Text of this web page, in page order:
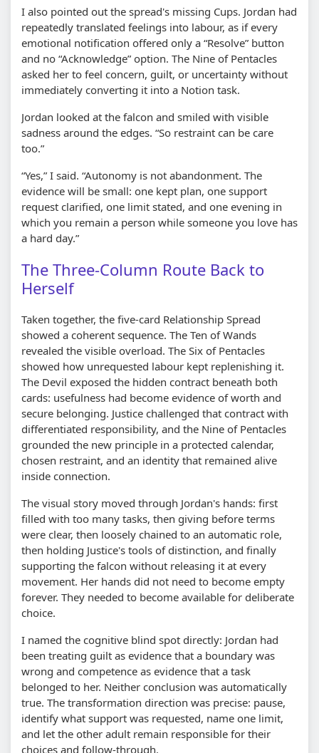
I also pointed out the spread's missing Cups. Jordan had
repeatedly translated feelings into labour, as if every
emotional notification offered only a “Resolve” button
and no “Acknowledge” option. The Nine of Pentacles
asked her to feel concern, guilt, or uncertainty without
immediately converting it into a Notion task.
Jordan looked at the falcon and smiled with visible
sadness around the edges. “So restraint can be care
too.”
“Yes,” I said. “Autonomy is not abandonment. The
evidence will be small: one kept plan, one support
request clarified, one limit stated, and one evening in
which you remain a person while someone you love has
a hard day.”
The Three-Column Route Back to
Herself
Taken together, the five-card Relationship Spread
showed a coherent sequence. The Ten of Wands
revealed the visible overload. The Six of Pentacles
showed how unrequested labour kept replenishing it.
The Devil exposed the hidden contract beneath both
cards: usefulness had become evidence of worth and
secure belonging. Justice challenged that contract with
differentiated responsibility, and the Nine of Pentacles
grounded the new principle in a protected calendar,
chosen restraint, and an identity that remained alive
inside connection.
The visual story moved through Jordan's hands: first
filled with too many tasks, then giving before terms
were clear, then loosely chained to an automatic role,
then holding Justice's tools of distinction, and finally
supporting the falcon without releasing it at every
movement. Her hands did not need to become empty
forever. They needed to become available for deliberate
choice.
I named the cognitive blind spot directly: Jordan had
been treating guilt as evidence that a boundary was
wrong and competence as evidence that a task
belonged to her. Neither conclusion was automatically
true. The transformation direction was precise: pause,
identify what support was requested, name one limit,
and let the other adult remain responsible for their
choices and follow-through.